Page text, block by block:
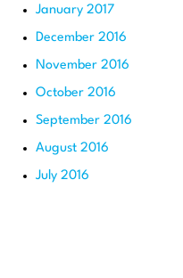
January 2017
December 2016
November 2016
October 2016
September 2016
August 2016
July 2016